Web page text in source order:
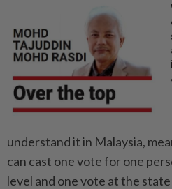
understand it in Malaysia,
can cast one vote for one
level and one vote at the